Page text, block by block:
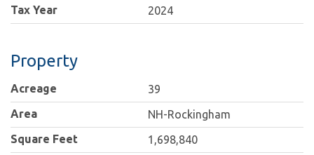
Tax Year 2024
Property
Acreage
39
Area
NH-Rockingham
Square Feet
1,698,840